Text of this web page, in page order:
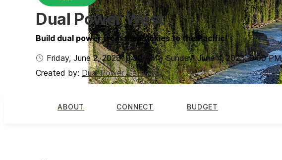
Dual Power West
Build dual power from the Rockies to the Pacific!
Friday, June 2, 2023,9:00 AM - Sunday, June 4, 2023, 9:00 PM
Created by: Dual Power Gathering
ABOUT CONNECT BUDGET